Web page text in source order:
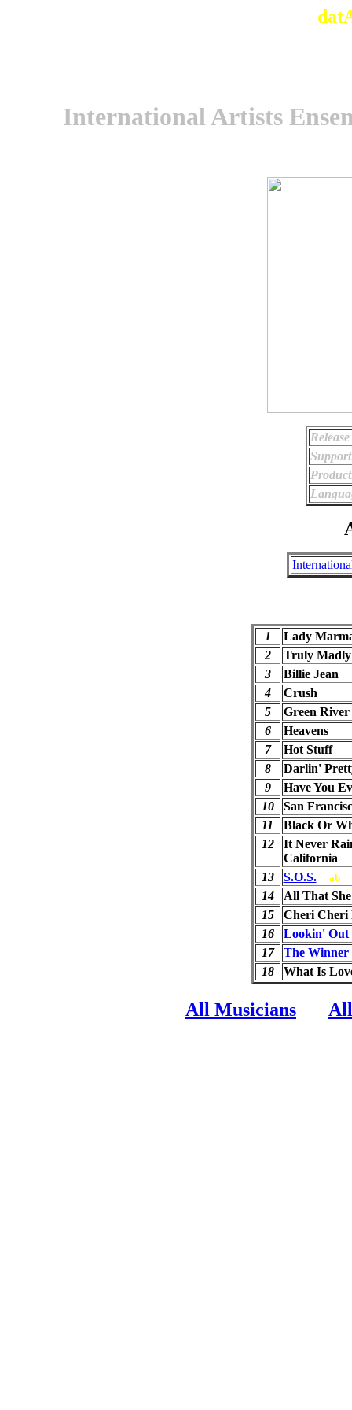
International Artists
1
Lady
2
Truly Madly
3
Billie Jean
4
Crush
5
Green River
6
Heavens
7
Hot Stuff
8
Darlin'
9
Have You
10
San
11
Black Or
12
It Never
California
13
S.O.S. ab
14
All That
15
Cheri Cheri
16
Lookin' Out
17
The Winner
18
What Is
All Musicians